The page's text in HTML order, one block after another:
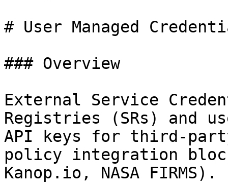
# User Managed
### Overview
External Service
Registries (SRs) and
API keys for third-
policy integration
Kanop.io, NASA FIRMS).